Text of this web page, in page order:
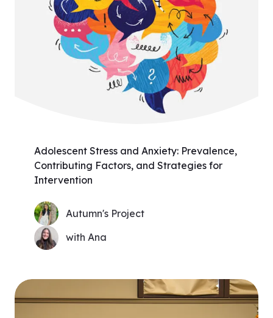
Adolescent Stress and Anxiety: Prevalence,
Contributing Factors, and Strategies for
Intervention
Autumn's Project
with Ana